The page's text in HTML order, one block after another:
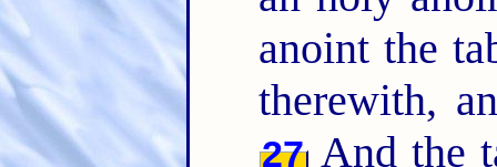
anoint the
therewith,
27And the